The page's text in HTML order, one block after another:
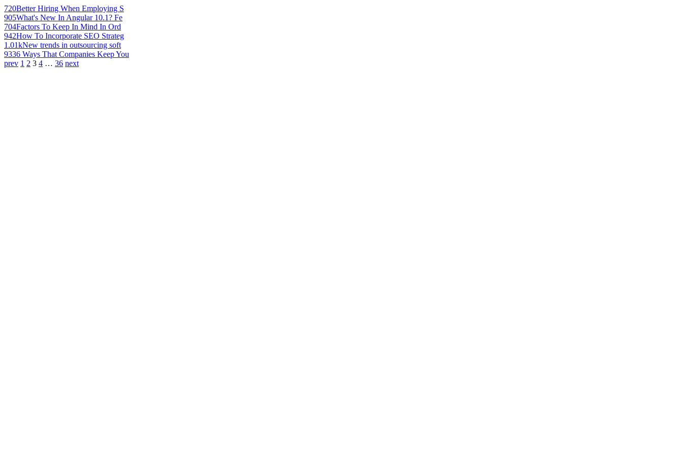
720Better Hiring When Employing S
905What's New In Angular 10.1? Fe
704Factors To Keep In Mind In Ord
942How To Incorporate SEO Strateg
1.01kNew trends in outsourcing soft
9336 Ways That Companies Keep You
prev 1 2 3 4 … 36 next